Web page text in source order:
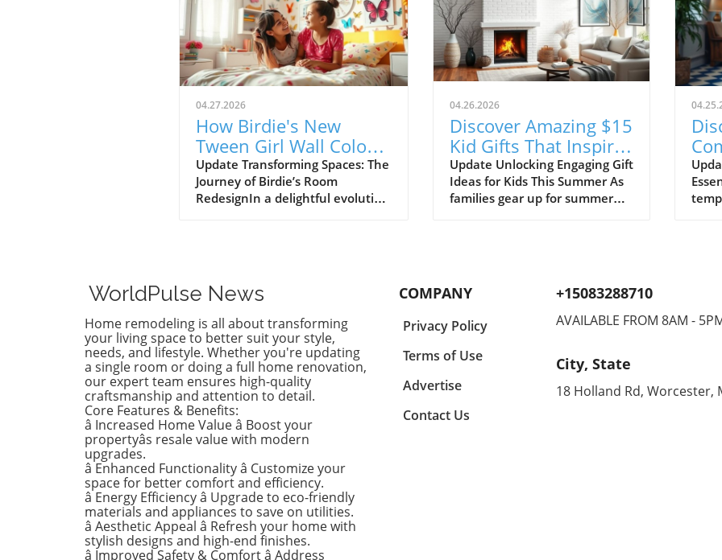
04.27.2026
How Birdie's New
Tween Girl Wall Color
Transforms Her Space!
Update Transforming Spaces: The
Journey of Birdie’s Room
RedesignIn a delightful evolution
who she is today. Inspired by a
heartfelt narrative from designer
Emily Henderson, this
transformation parallels many
families’ journeys in embracing
change during the transition
from childhood to
adolescence.The Challenges of
Children’s Decor ChoicesMany
parents can relate to the
room design that can transition
through various stages of
childhood. Birdie’s mother
initially chose a joyful and
colorful wallpaper that matched
her young daughter’s playful
04.26.2026
Discover Amazing $15
Kid Gifts That Inspire
Learning and Fun!
Update Unlocking Engaging Gift
Ideas for Kids This Summer As
families gear up for summer
learned about some standout
suggestions that not only
appeal to kids but are also
budget-friendly. One particular
highlight is the CrunchLabs kits
designed by former NASA
engineer Mark Rober, which
have become a favorite among
WorldPulse News
Home remodeling is all about transforming
your living space to better suit your style,
needs, and lifestyle. Whether you're updating
a single room or doing a full home renovation,
our expert team ensures high-quality
craftsmanship and attention to detail.
Core Features & Benefits:
â Increased Home Value â Boost your
propertyâs resale value with modern
upgrades.
â Enhanced Functionality â Customize your
space for better comfort and efficiency.
â Energy Efficiency â Upgrade to eco-friendly
materials and appliances to save on utilities.
â Aesthetic Appeal â Refresh your home with
stylish designs and high-end finishes.
â Improved Safety & Comfort â Address
COMPANY
Privacy Policy
Terms of Use
Advertise
Contact Us
+15083288710
AVAILABLE FROM 8AM -
City, State
18 Holland Rd, Worcester,